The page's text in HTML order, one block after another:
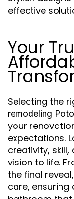
effective
Your
Selecting the
remodeling
your
expectations.
creativity,
vision to life.
the final
care,